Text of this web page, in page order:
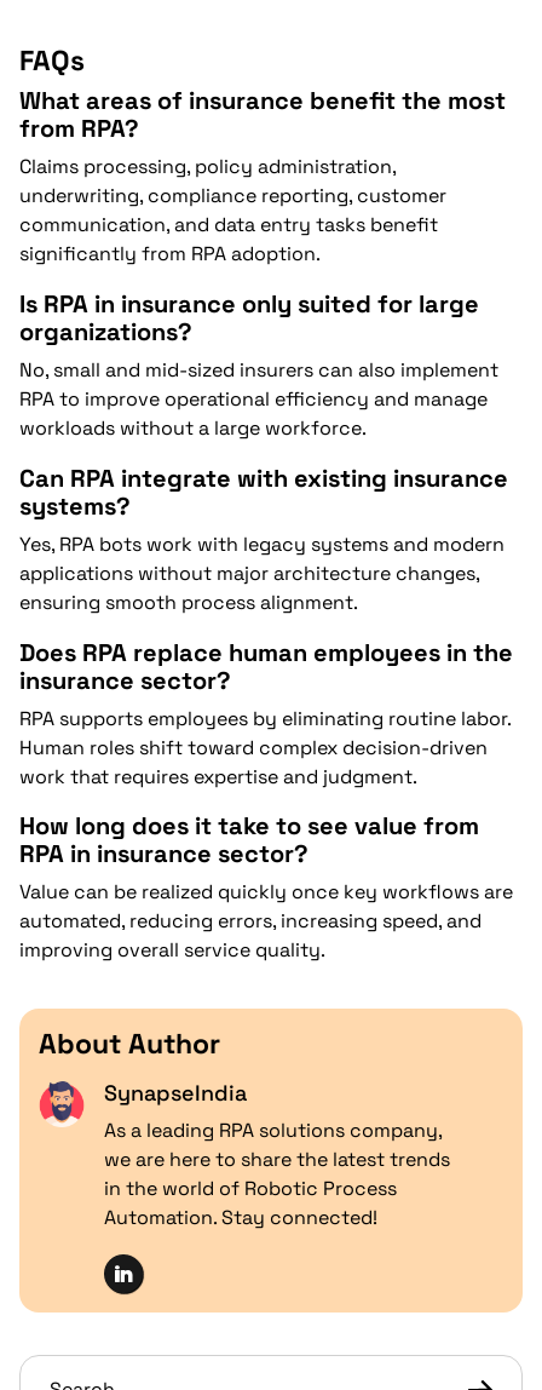
FAQs
What areas of insurance benefit the most
from RPA?
Claims processing, policy administration,
underwriting, compliance reporting, customer
communication, and data entry tasks benefit
significantly from RPA adoption.
Is RPA in insurance only suited for large
organizations?
No, small and mid-sized insurers can also implement
RPA to improve operational efficiency and manage
workloads without a large workforce.
Can RPA integrate with existing insurance
systems?
Yes, RPA bots work with legacy systems and modern
applications without major architecture changes,
ensuring smooth process alignment.
Does RPA replace human employees in the
insurance sector?
RPA supports employees by eliminating routine labor.
Human roles shift toward complex decision-driven
work that requires expertise and judgment.
How long does it take to see value from
RPA in insurance sector?
Value can be realized quickly once key workflows are
automated, reducing errors, increasing speed, and
improving overall service quality.
About Author
SynapseIndia
As a leading RPA solutions company,
we are here to share the latest trends
in the world of Robotic Process
Automation. Stay connected!